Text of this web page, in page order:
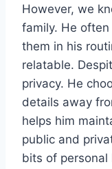
However, we
family. He
them in his
relatable.
privacy. He
details away
helps him
public and
bits of personal